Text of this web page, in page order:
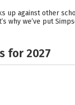
up against other
why we’ve put
for 2027